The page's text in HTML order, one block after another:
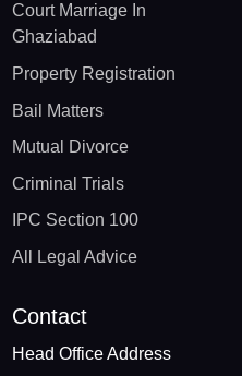
Court Marriage In
Ghaziabad
Property Registration
Bail Matters
Mutual Divorce
Criminal Trials
IPC Section 100
All Legal Advice
Contact
Head Office Address